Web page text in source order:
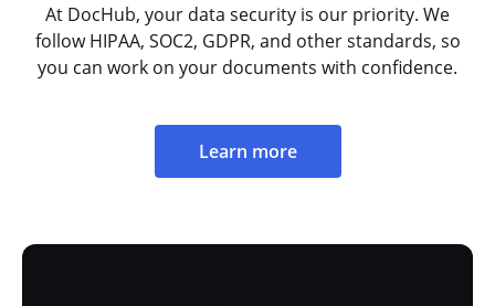
At DocHub, your data security is our priority. We
follow HIPAA, SOC2, GDPR, and other standards, so
you can work on your documents with confidence.
Learn more